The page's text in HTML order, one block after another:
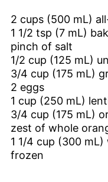
2 cups (500 mL)
1 1/2 tsp (7 mL)
pinch of salt
1/2 cup (125 mL)
3/4 cup (175 mL)
2 eggs
1 cup (250 mL)
3/4 cup (175 mL)
zest of whole
1 1/4 cup (300 mL)
frozen